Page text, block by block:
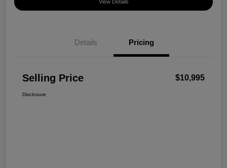
View Details
Details Pricing
Selling Price $10,995
Disclosure